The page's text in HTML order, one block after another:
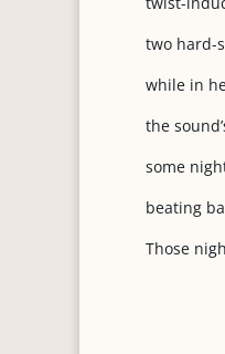
two hard-
while in
the
some
beating
Those